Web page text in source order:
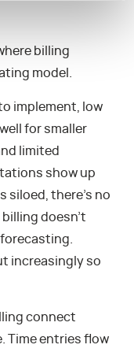
billing
model.
implement, low
for smaller
limited
show up
siloed, there’s no
doesn’t
increasingly so
connect
Time entries flow